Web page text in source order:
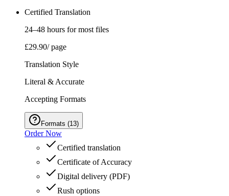
Certified Translation
24–48 hours for most files
£29.90/ page
Translation Style
Literal & Accurate
Accepting Formats
Formats (13)
Order Now
Certified translation
Certificate of Accuracy
Digital delivery (PDF)
Rush options